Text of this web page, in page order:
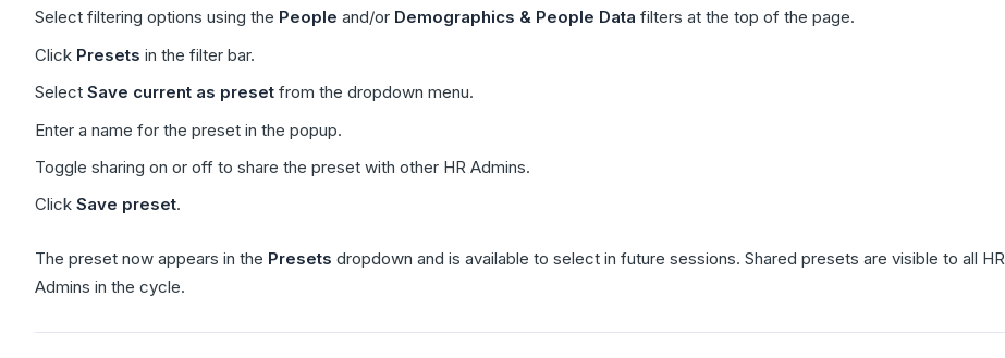
Select filtering options using the People and/or Demographics & People Data filters at the top of the page.
Click Presets in the filter bar.
Select Save current as preset from the dropdown menu.
Enter a name for the preset in the popup.
Toggle sharing on or off to share the preset with other HR Admins.
Click Save preset.
The preset now appears in the Presets dropdown and is available to select in future sessions. Shared presets are visible to all HR
Admins in the cycle.